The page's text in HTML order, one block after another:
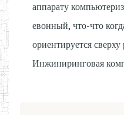
аппарату
евонный, что-что
ориентируется
Инжиниринговая